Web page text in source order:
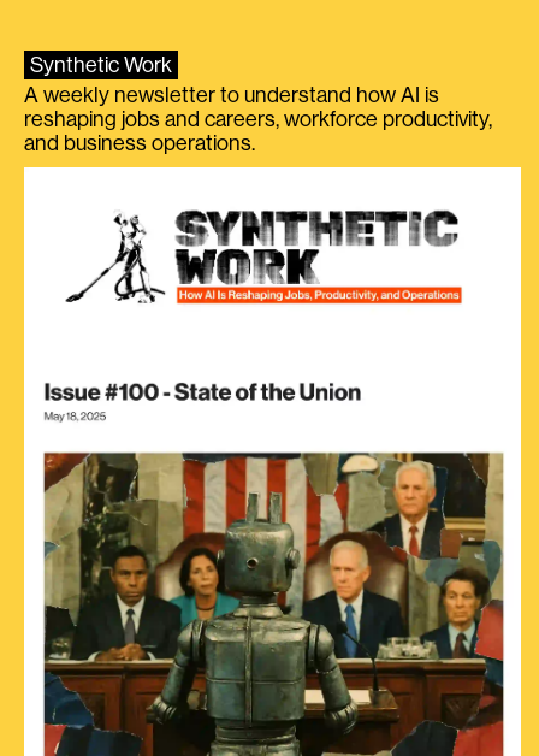
Synthetic Work
A weekly newsletter to understand how AI is
reshaping jobs and careers, workforce productivity,
and business operations.